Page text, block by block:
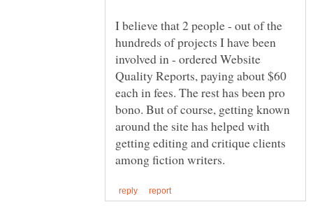
I believe that 2 people - out of the
hundreds of projects I have been
involved in - ordered Website
Quality Reports, paying about $60
each in fees. The rest has been pro
bono. But of course, getting known
around the site has helped with
getting editing and critique clients